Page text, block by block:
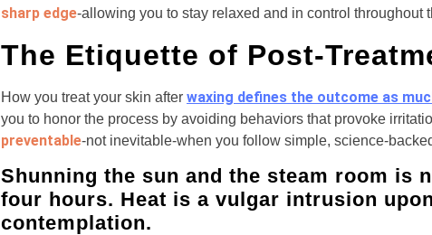
sharp edge-allowing you to stay relaxed and in control throughout
The Etiquette of Post-
How you treat your skin after waxing defines the outcome as
you to honor the process by avoiding behaviors that provoke
preventable-not inevitable-when you follow simple, science-
Shunning the sun and the steam room is
four hours. Heat is a vulgar intrusion
contemplation.